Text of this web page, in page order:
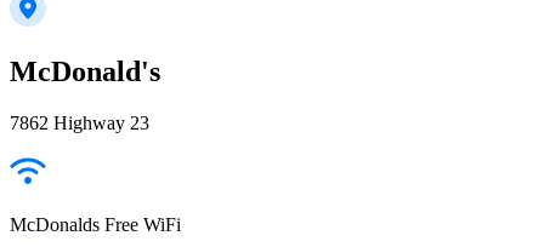
McDonald's
7862 Highway 23
McDonalds Free WiFi